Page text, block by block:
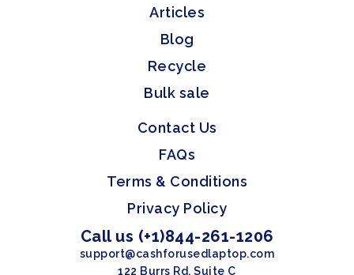
Articles
Blog
Recycle
Bulk sale
Contact Us
FAQs
Terms & Conditions
Privacy Policy
Call us (+1)844-261-1206
support@cashforusedlaptop.com
122 Burrs Rd, Suite C